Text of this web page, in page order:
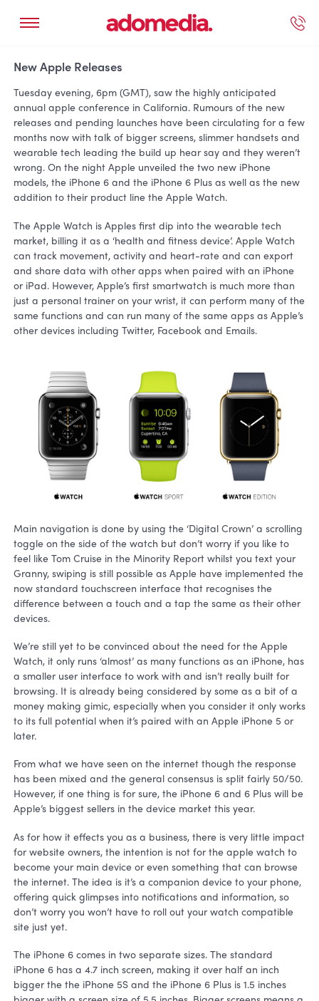
New Apple Releases
Tuesday evening, 6pm (GMT), saw the highly anticipated
annual apple conference in California. Rumours of the new
releases and pending launches have been circulating for a few
months now with talk of bigger screens, slimmer handsets and
wearable tech leading the build up hear say and they weren’t
wrong. On the night Apple unveiled the two new iPhone
models, the iPhone 6 and the iPhone 6 Plus as well as the new
addition to their product line the Apple Watch.
The Apple Watch is Apples first dip into the wearable tech
market, billing it as a ‘health and fitness device’. Apple Watch
can track movement, activity and heart-rate and can export
and share data with other apps when paired with an iPhone
or iPad. However, Apple’s first smartwatch is much more than
just a personal trainer on your wrist, it can perform many of the
same functions and can run many of the same apps as Apple’s
other devices including Twitter, Facebook and Emails.
Main navigation is done by using the ‘Digital Crown’ a scrolling
toggle on the side of the watch but don’t worry if you like to
feel like Tom Cruise in the Minority Report whilst you text your
Granny, swiping is still possible as Apple have implemented the
now standard touchscreen interface that recognises the
difference between a touch and a tap the same as their other
devices.
We’re still yet to be convinced about the need for the Apple
Watch, it only runs ‘almost’ as many functions as an iPhone, has
a smaller user interface to work with and isn’t really built for
browsing. It is already being considered by some as a bit of a
money making gimic, especially when you consider it only works
to its full potential when it’s paired with an Apple iPhone 5 or
later.
From what we have seen on the internet though the response
has been mixed and the general consensus is split fairly 50/50.
However, if one thing is for sure, the iPhone 6 and 6 Plus will be
Apple’s biggest sellers in the device market this year.
As for how it effects you as a business, there is very little impact
for website owners, the intention is not for the apple watch to
become your main device or even something that can browse
the internet. The idea is it’s a companion device to your phone,
offering quick glimpses into notifications and information, so
don’t worry you won’t have to roll out your watch compatible
site just yet.
The iPhone 6 comes in two separate sizes. The standard
iPhone 6 has a 4.7 inch screen, making it over half an inch
bigger the the iPhone 5S and the iPhone 6 Plus is 1.5 inches